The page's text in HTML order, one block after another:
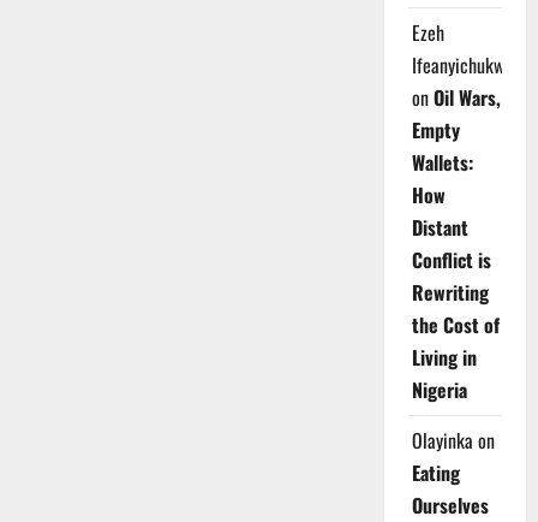
Ezeh
Ifeanyichukwu
onOil Wars,
Empty
Wallets:
How
Distant
Conflict is
Rewriting
the Cost of
Living in
Nigeria
Olayinka on
Eating
Ourselves